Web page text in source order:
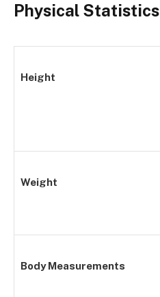
Physical Statistics
Height
Weight
Body Measurements